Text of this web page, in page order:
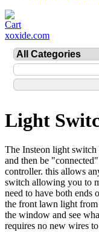
xoxide.com
Light
The Insteon light
and then be
controller. this allows
switch allowing you to
need to have both ends
the front lawn light
the window and see
requires no new wires